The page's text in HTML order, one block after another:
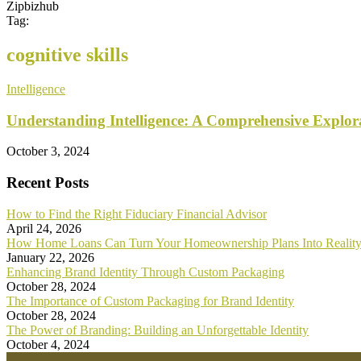
Zipbizhub
Tag:
cognitive skills
Intelligence
Understanding Intelligence: A Comprehensive
October 3, 2024
Recent Posts
How to Find the Right Fiduciary Financial Advisor
April 24, 2026
How Home Loans Can Turn Your Homeownership Plans Into Reality
January 22, 2026
Enhancing Brand Identity Through Custom Packaging
October 28, 2024
The Importance of Custom Packaging for Brand Identity
October 28, 2024
The Power of Branding: Building an Unforgettable Identity
October 4, 2024